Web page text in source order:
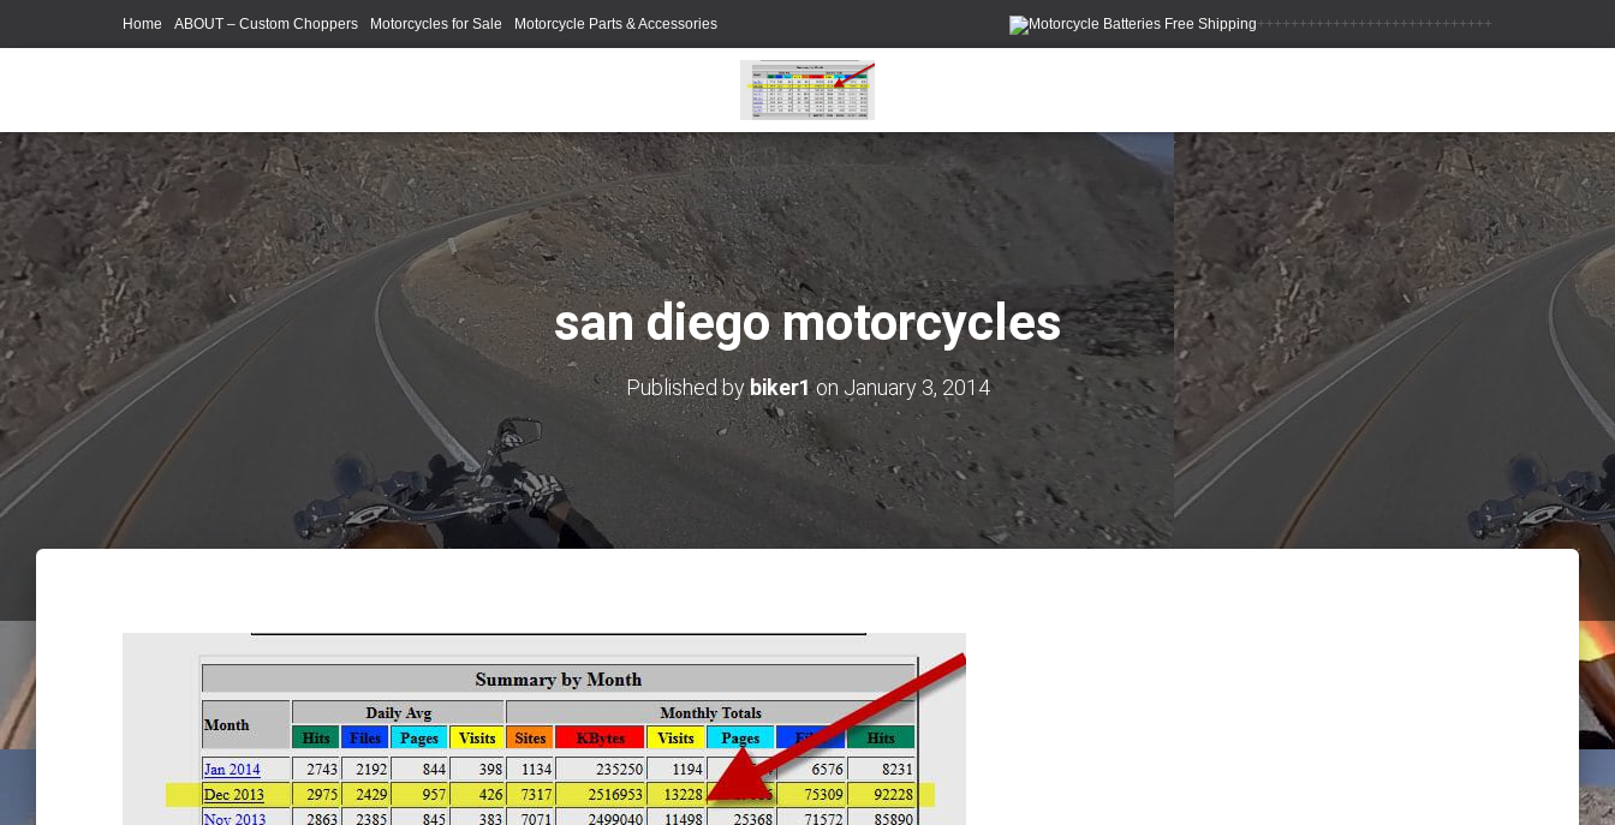
++++++++++++++++++++++++++++
Home ABOUT – Custom Choppers Motorcycles for Sale Motorcycle Parts & Accessories
san diego motorcycles
Published by biker1on January 3, 2014